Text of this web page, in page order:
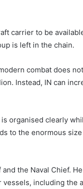
carrier to be
is left in the chain.
combat does
Instead, IN can
organised clearly
to the enormous
the Naval Chief.
including the